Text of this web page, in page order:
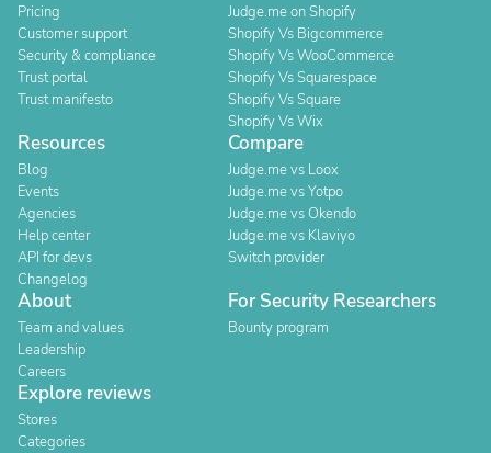
Pricing
Customer support
Security & compliance
Trust portal
Trust manifesto
Judge.me on Shopify
Shopify Vs Bigcommerce
Shopify Vs WooCommerce
Shopify Vs Squarespace
Shopify Vs Square
Shopify Vs Wix
Resources
Blog
Events
Agencies
Help center
API for devs
Changelog
Compare
Judge.me vs Loox
Judge.me vs Yotpo
Judge.me vs Okendo
Judge.me vs Klaviyo
Switch provider
About
Team and values
Leadership
Careers
For Security Researchers
Bounty program
Explore reviews
Stores
Categories